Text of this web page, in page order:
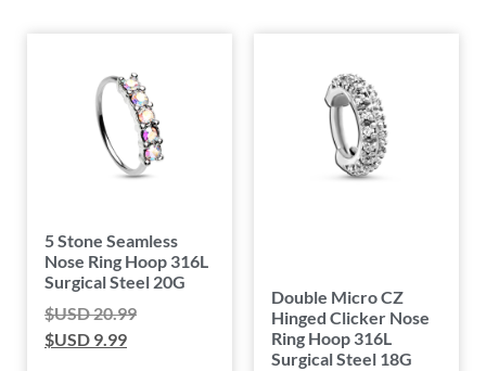
5 Stone Seamless
Nose Ring Hoop 316L
Surgical Steel 20G
$USD20.99
$USD 9.99
Double Micro CZ
Hinged Clicker Nose
Ring Hoop 316L
Surgical Steel 18G